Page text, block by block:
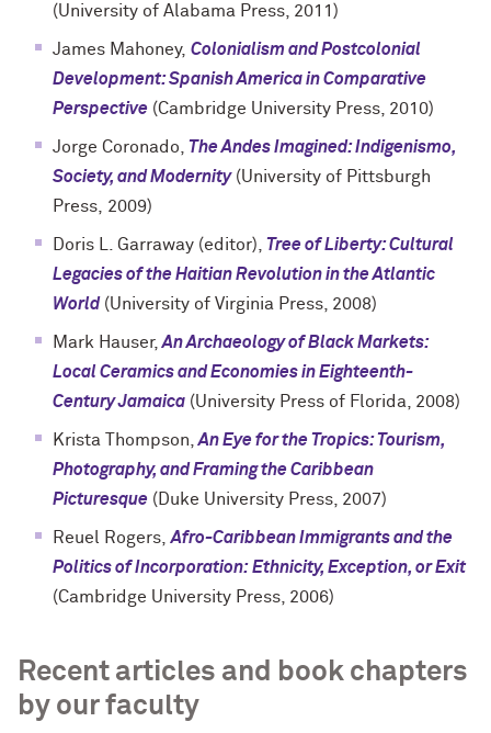
(University of Alabama Press, 2011)
James Mahoney, Colonialism and Postcolonial
Development: Spanish America in Comparative
Perspective (Cambridge University Press, 2010)
Jorge Coronado, The Andes Imagined: Indigenismo,
Society, and Modernity(University of Pittsburgh
Press, 2009)
Doris L. Garraway (editor), Tree of Liberty: Cultural
Legacies of the Haitian Revolution in the Atlantic
World(University of Virginia Press, 2008)
Mark Hauser,An Archaeology of Black Markets:
Local Ceramics and Economies in Eighteenth-
Century Jamaica (University Press of Florida, 2008)
Krista Thompson,An Eye for the Tropics: Tourism,
Photography, and Framing the Caribbean
Picturesque (Duke University Press, 2007)
Reuel Rogers,Afro-Caribbean Immigrants and the
Politics of Incorporation: Ethnicity, Exception, or Exit
(Cambridge University Press, 2006)
Recent articles and book chapters
by our faculty